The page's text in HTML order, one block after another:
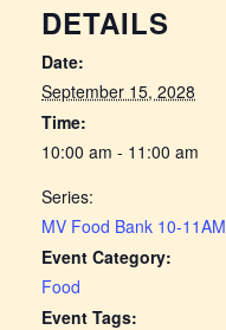
DETAILS
Date:
September 15, 2028
Time:
10:00 am - 11:00 am
Series:
MV Food Bank 10-11AM
Event Category:
Food
Event Tags: